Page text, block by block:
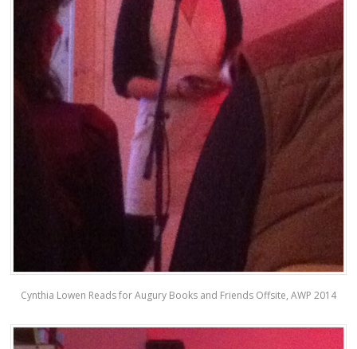
Cynthia Lowen Reads for Augury Books and Friends Offsite, AWP 2014